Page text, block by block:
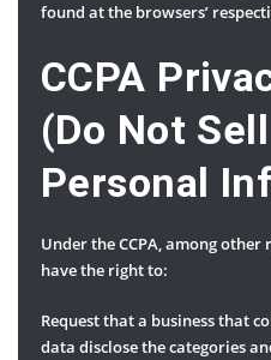
found at the browsers’
CCPA
(Do Not
Personal
Under the CCPA, among
have the right to:
Request that a business that
data disclose the categories